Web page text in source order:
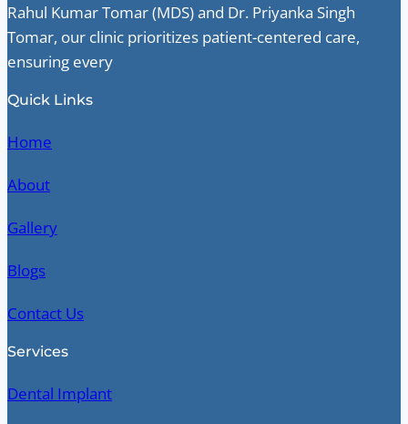
Rahul Kumar Tomar (MDS) and Dr. Priyanka Singh
Tomar, our clinic prioritizes patient-centered care,
ensuring every
Quick Links
Home
About
Gallery
Blogs
Contact Us
Services
Dental Implant